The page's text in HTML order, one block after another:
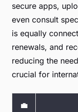
secure apps,
even consult
is equally
renewals, and
reducing the
crucial for
💼